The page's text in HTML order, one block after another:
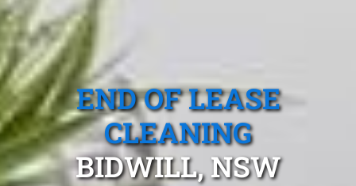
END OF LEASE
CLEANING
BIDWILL, NSW